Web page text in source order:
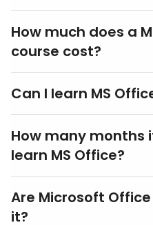
How much does a
course cost?
Can I learn MS
How many months
learn MS Office?
Are Microsoft
it?